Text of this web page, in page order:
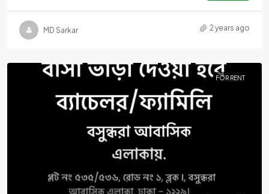
MD Sarkar 2 years ago
FOR RENT